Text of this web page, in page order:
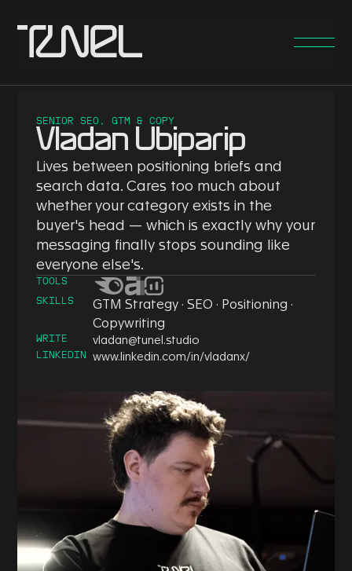
SENIOR SEO, GTM & COPY
Vladan Ubiparip
Lives between positioning briefs and
search data. Cares too much about
whether your category exists in the
buyer's head — which is exactly why your
messaging finally stops sounding like
everyone else's.
TOOLS
SKILLS
GTM Strategy · SEO · Positioning ·
Copywriting
WRITE vladan@tunel.studio
LINKEDIN www.linkedin.com/in/vladanx/